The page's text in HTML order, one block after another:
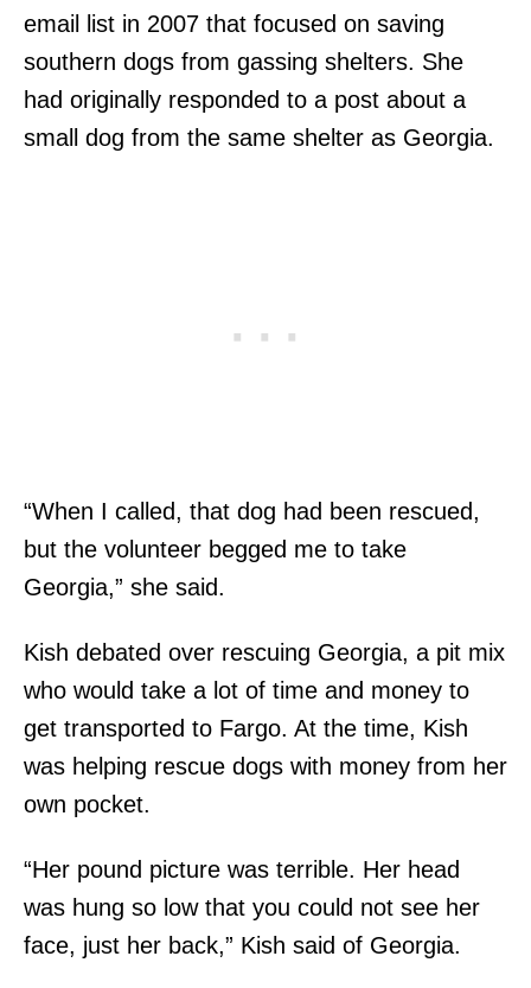
email list in 2007 that focused on saving
southern dogs from gassing shelters. She
had originally responded to a post about a
small dog from the same shelter as Georgia.
“When I called, that dog had been rescued,
but the volunteer begged me to take
Georgia,” she said.
Kish debated over rescuing Georgia, a pit mix
who would take a lot of time and money to
get transported to Fargo. At the time, Kish
was helping rescue dogs with money from her
own pocket.
“Her pound picture was terrible. Her head
was hung so low that you could not see her
face, just her back,” Kish said of Georgia.